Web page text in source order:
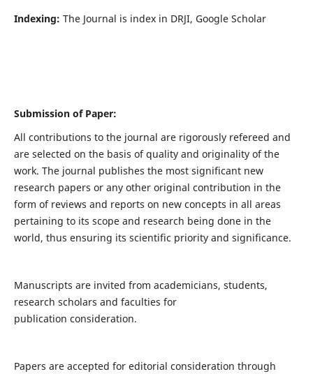
Indexing: The Journal is index in DRJI, Google Scholar
Submission of Paper:
All contributions to the journal are rigorously refereed and
are selected on the basis of quality and originality of the
work. The journal publishes the most significant new
research papers or any other original contribution in the
form of reviews and reports on new concepts in all areas
pertaining to its scope and research being done in the
world, thus ensuring its scientific priority and significance.
Manuscripts are invited from academicians, students,
research scholars and faculties for
publication consideration.
Papers are accepted for editorial consideration through